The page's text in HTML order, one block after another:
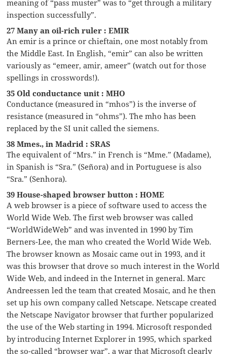
meaning of “pass muster” was to “get through a military
inspection successfully”.
27 Many an oil-rich ruler : EMIR
An emir is a prince or chieftain, one most notably from
the Middle East. In English, “emir” can also be written
variously as “emeer, amir, ameer” (watch out for those
spellings in crosswords!).
35 Old conductance unit : MHO
Conductance (measured in “mhos”) is the inverse of
resistance (measured in “ohms”). The mho has been
replaced by the SI unit called the siemens.
38 Mmes., in Madrid : SRAS
The equivalent of “Mrs.” in French is “Mme.” (Madame),
in Spanish is “Sra.” (Señora) and in Portuguese is also
“Sra.” (Senhora).
39 House-shaped browser button : HOME
A web browser is a piece of software used to access the
World Wide Web. The first web browser was called
“WorldWideWeb” and was invented in 1990 by Tim
Berners-Lee, the man who created the World Wide Web.
The browser known as Mosaic came out in 1993, and it
was this browser that drove so much interest in the World
Wide Web, and indeed in the Internet in general. Marc
Andreessen led the team that created Mosaic, and he then
set up his own company called Netscape. Netscape created
the Netscape Navigator browser that further popularized
the use of the Web starting in 1994. Microsoft responded
by introducing Internet Explorer in 1995, which sparked
the so-called “browser war”, a war that Microsoft clearly